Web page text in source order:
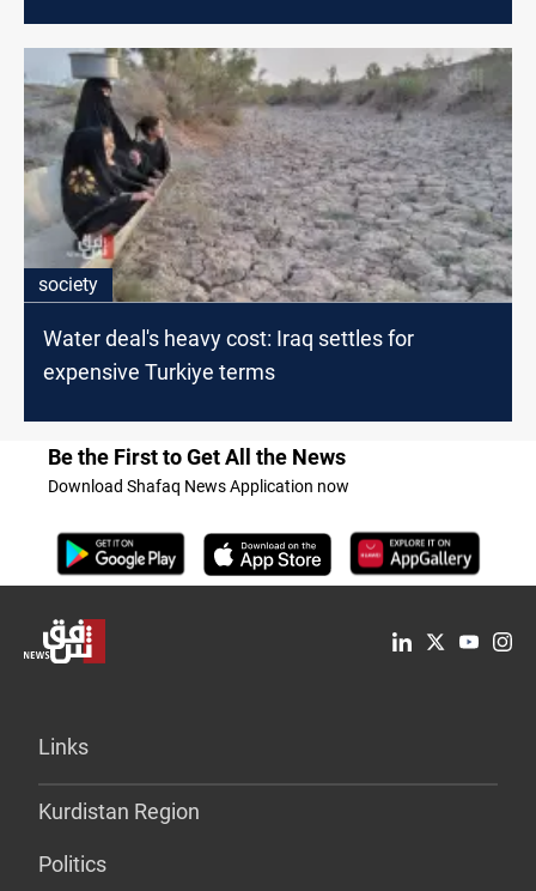
society
Water deal's heavy cost: Iraq settles for
expensive Turkiye terms
Be the First to Get All the News
Download Shafaq News Application now
Links
Kurdistan Region
Politics